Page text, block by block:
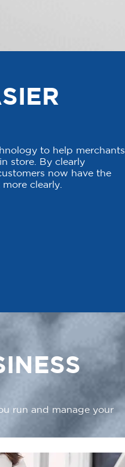
to help merchants
store. By clearly
now have the
clearly.
run and manage your